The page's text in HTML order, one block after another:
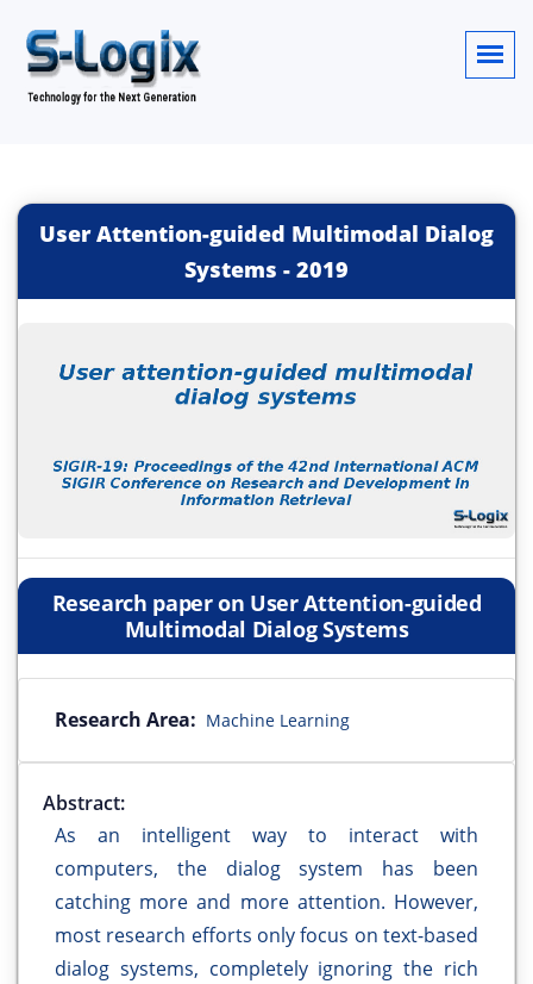
User Attention-guided Multimodal Dialog
Systems - 2019
Research paper on User Attention-guided
Multimodal Dialog Systems
Research Area: Machine Learning
Abstract:
As an intelligent way to interact with
computers, the dialog system has been
catching more and more attention. However,
most research efforts only focus on text-based
dialog systems, completely ignoring the rich